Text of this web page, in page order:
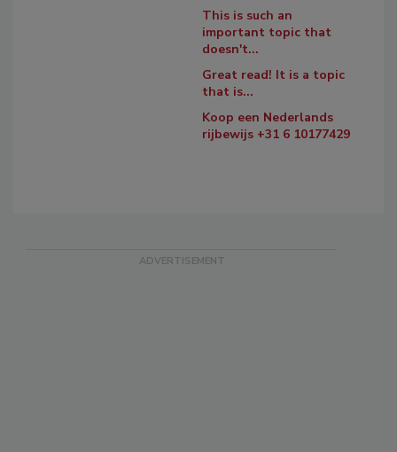
This is such an
important topic that
doesn't...
Great read! It is a topic
that is...
Koop een Nederlands
rijbewijs +31 6 10177429